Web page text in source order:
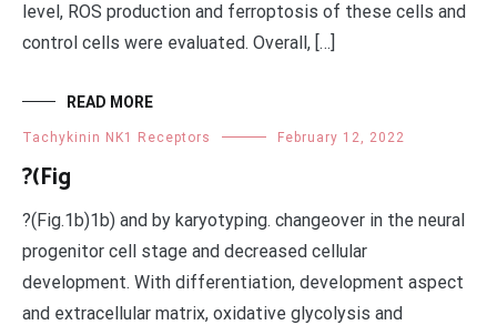
level, ROS production and ferroptosis of these cells and
control cells were evaluated. Overall, […]
READ MORE
Tachykinin NK1 Receptors February 12, 2022
?(Fig
?(Fig.1b)1b) and by karyotyping. changeover in the neural
progenitor cell stage and decreased cellular
development. With differentiation, development aspect
and extracellular matrix, oxidative glycolysis and